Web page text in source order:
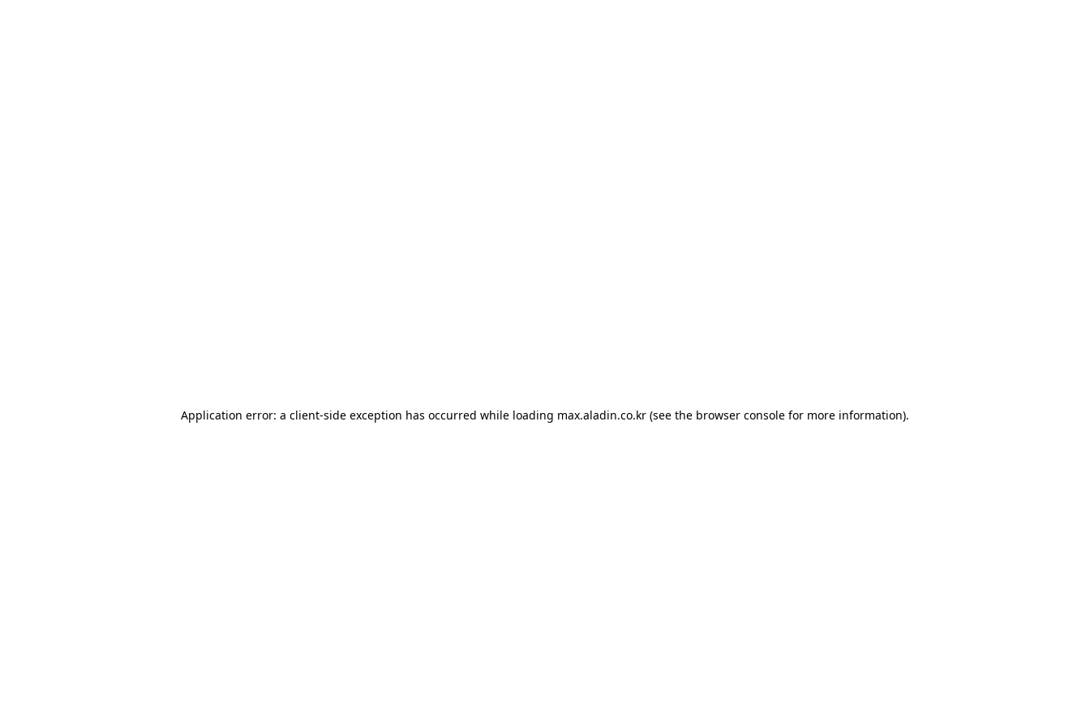
Application error: a client-side exception has occurred while loading max.aladin.co.kr (see the browser console for more information).